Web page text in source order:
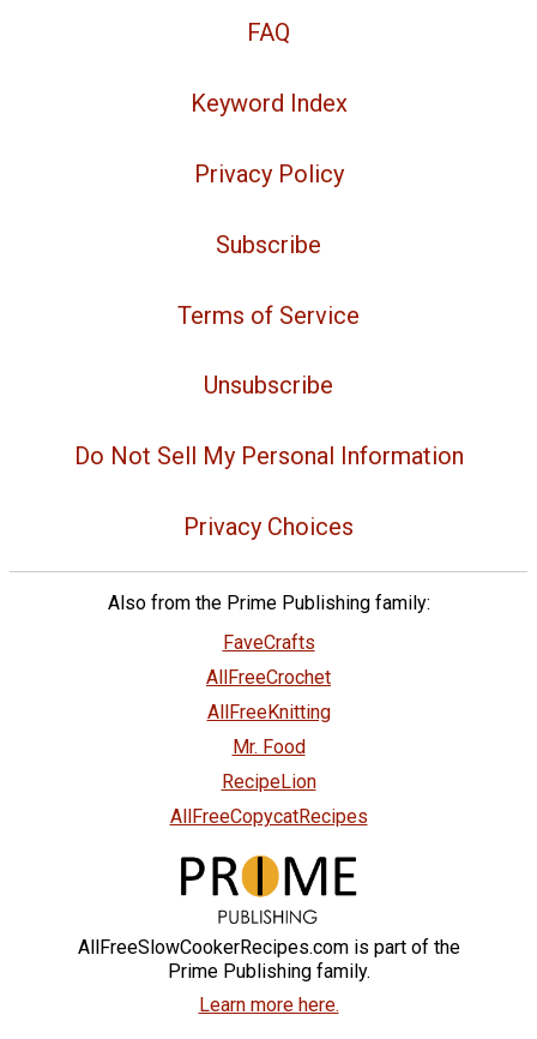
FAQ
Keyword Index
Privacy Policy
Subscribe
Terms of Service
Unsubscribe
Do Not Sell My Personal Information
Privacy Choices
Also from the Prime Publishing family:
FaveCrafts
AllFreeCrochet
AllFreeKnitting
Mr. Food
RecipeLion
AllFreeCopycatRecipes
AllFreeSlowCookerRecipes.com is part of the
Prime Publishing family.
Learn more here.